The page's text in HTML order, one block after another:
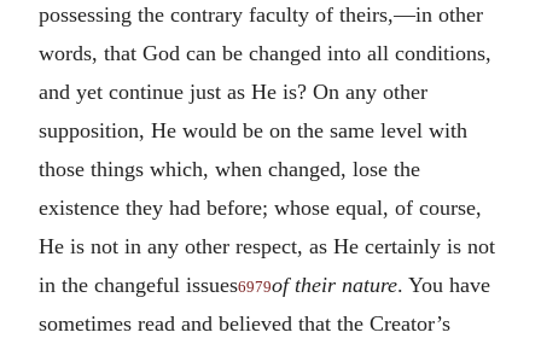
possessing the contrary faculty of theirs,—in other
words, that God can be changed into all conditions,
and yet continue just as He is? On any other
supposition, He would be on the same level with
those things which, when changed, lose the
existence they had before; whose equal, of course,
He is not in any other respect, as He certainly is not
in the changeful issues6979of their nature. You have
sometimes read and believed that the Creator’s